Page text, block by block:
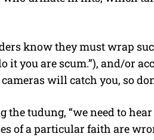
know they must wrap
it you are scum.”), and/or
will catch you, so
the tudung, “we need to
of a particular faith are